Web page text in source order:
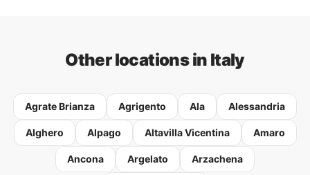
Other locations in Italy
Agrate Brianza Agrigento Ala Alessandria
Alghero Alpago Altavilla Vicentina Amaro
Ancona Argelato Arzachena